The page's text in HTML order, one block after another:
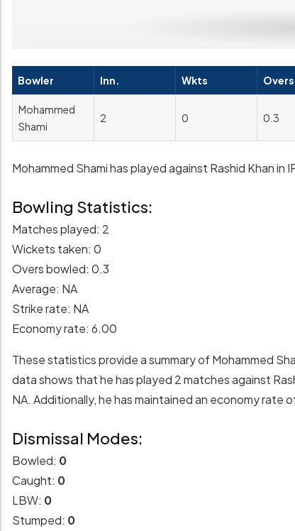
Bowler Inn. Wkts Overs
Mohammed
Shami
2 0 0.3
Mohammed Shami has played against Rashid Khan
Bowling Statistics:
Matches played: 2
Wickets taken: 0
Overs bowled: 0.3
Average: NA
Strike rate: NA
Economy rate: 6.00
These statistics provide a summary of Mohammed
data shows that he has played 2 matches against
NA. Additionally, he has maintained an economy rate
Dismissal Modes:
Bowled: 0
Caught: 0
LBW: 0
Stumped: 0